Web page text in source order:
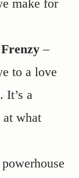
make for
–
to a love
It’s a
what